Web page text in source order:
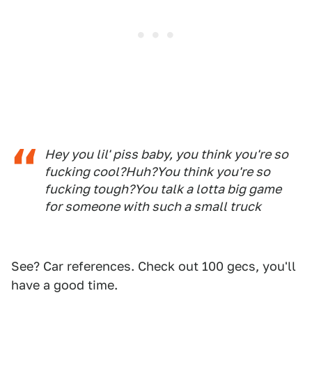
Hey you lil' piss baby, you think you're so
fucking cool?Huh?You think you're so
fucking tough?You talk a lotta big game
for someone with such a small truck
See? Car references. Check out 100 gecs, you'll
have a good time.